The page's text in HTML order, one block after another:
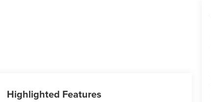
Highlighted Features